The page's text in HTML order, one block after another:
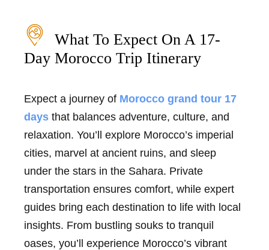
What To Expect On A 17-
Day Morocco Trip Itinerary
Expect a journey of Morocco grand tour 17
days that balances adventure, culture, and
relaxation. You’ll explore Morocco’s imperial
cities, marvel at ancient ruins, and sleep
under the stars in the Sahara. Private
transportation ensures comfort, while expert
guides bring each destination to life with local
insights. From bustling souks to tranquil
oases, you’ll experience Morocco’s vibrant